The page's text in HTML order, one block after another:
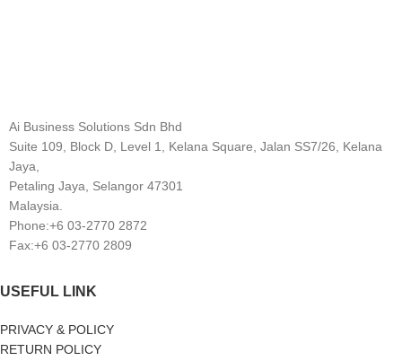
Ai Business Solutions Sdn Bhd
Suite 109, Block D, Level 1, Kelana Square, Jalan SS7/26, Kelana
Jaya,
Petaling Jaya, Selangor 47301
Malaysia.
Phone:+6 03-2770 2872
Fax:+6 03-2770 2809
USEFUL LINK
PRIVACY & POLICY
RETURN POLICY